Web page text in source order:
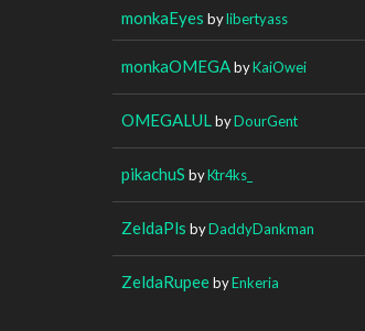
monkaEyes bylibertyass
monkaOMEGAbyKaiOwei
OMEGALUL byDourGent
pikachuS byKtr4ks_
ZeldaPls byDaddyDankman
ZeldaRupeebyEnkeria